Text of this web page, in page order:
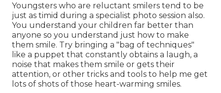
Youngsters who are reluctant smilers tend to be
just as timid during a specialist photo session also.
You understand your children far better than
anyone so you understand just how to make
them smile. Try bringing a "bag of techniques"
like a puppet that constantly obtains a laugh, a
noise that makes them smile or gets their
attention, or other tricks and tools to help me get
lots of shots of those heart-warming smiles.